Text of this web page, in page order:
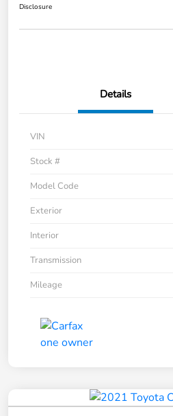
Disclosure
Details
VIN
Stock #
Model Code
Exterior
Interior
Transmission
Mileage